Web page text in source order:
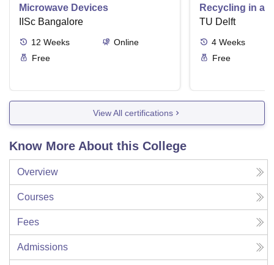
Microwave Devices
IISc Bangalore
12 Weeks
Online
Free
Recycling in a
TU Delft
4 Weeks
Free
View All certifications
Know More About this College
Overview
Courses
Fees
Admissions